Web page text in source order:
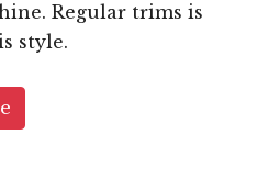
Regular trims is
style.